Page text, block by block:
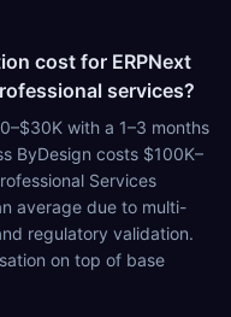
cost for ERPNext
services?
with a 1–3 months
ByDesign costs $100K–
Services
average due to multi-
regulatory validation.
on top of base